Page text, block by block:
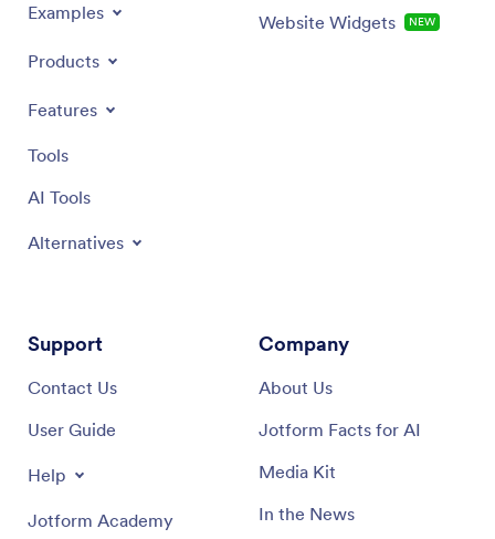
Examples
Products
Features
Tools
AI Tools
Alternatives
Website Widgets NEW
Support
Contact Us
User Guide
Help
Jotform Academy
Company
About Us
Jotform Facts for AI
Media Kit
In the News